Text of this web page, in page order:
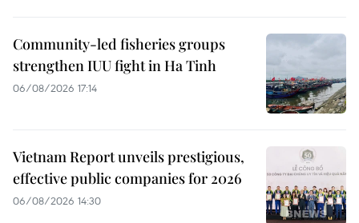
Community-led fisheries groups
strengthen IUU fight in Ha Tinh
06/08/2026 17:14
Vietnam Report unveils prestigious,
effective public companies for 2026
06/08/2026 14:30